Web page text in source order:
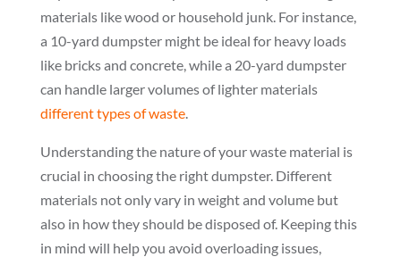
materials like wood or household junk. For instance,
a 10-yard dumpster might be ideal for heavy loads
like bricks and concrete, while a 20-yard dumpster
can handle larger volumes of lighter materials
different types of waste.
Understanding the nature of your waste material is
crucial in choosing the right dumpster. Different
materials not only vary in weight and volume but
also in how they should be disposed of. Keeping this
in mind will help you avoid overloading issues,